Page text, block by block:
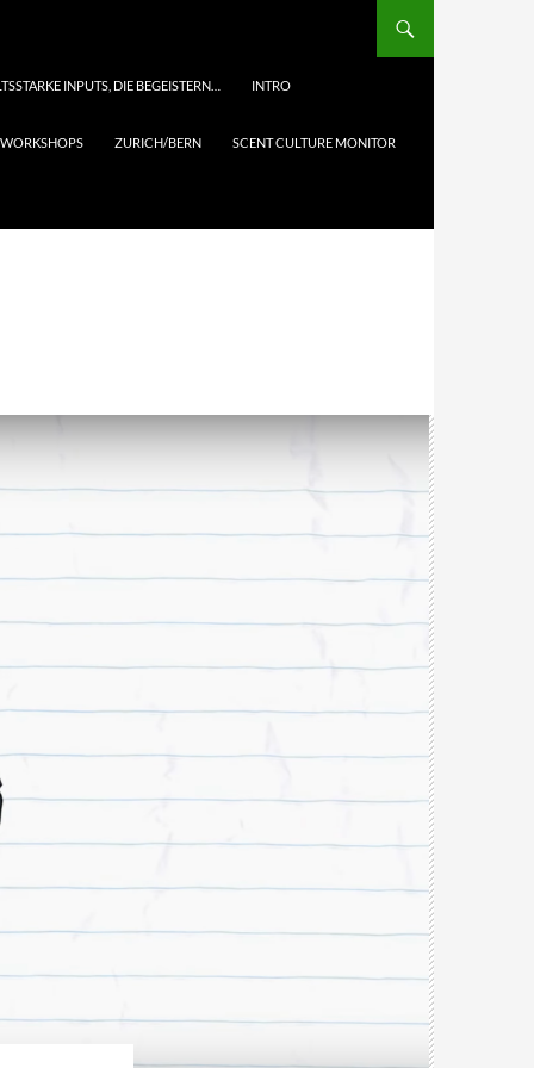
INPUTS, DIE BEGEISTERN… INTRO
ZURICH/BERN SCENT CULTURE MONITOR